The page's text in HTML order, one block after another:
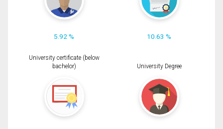
5.92 % 10.63 %
University certificate (below
bachelor)
University Degree